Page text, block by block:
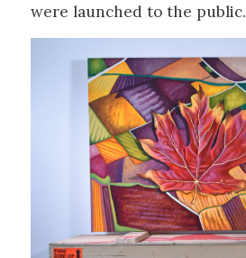
were launched to the public.